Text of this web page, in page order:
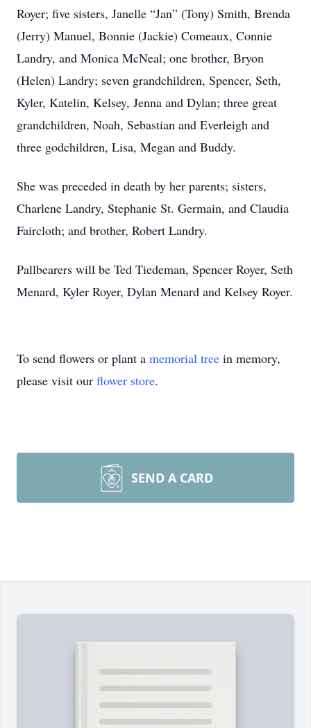
Royer; five sisters, Janelle “Jan” (Tony) Smith, Brenda
(Jerry) Manuel, Bonnie (Jackie) Comeaux, Connie
Landry, and Monica McNeal; one brother, Bryon
(Helen) Landry; seven grandchildren, Spencer, Seth,
Kyler, Katelin, Kelsey, Jenna and Dylan; three great
grandchildren, Noah, Sebastian and Everleigh and
three godchildren, Lisa, Megan and Buddy.
She was preceded in death by her parents; sisters,
Charlene Landry, Stephanie St. Germain, and Claudia
Faircloth; and brother, Robert Landry.
Pallbearers will be Ted Tiedeman, Spencer Royer, Seth
Menard, Kyler Royer, Dylan Menard and Kelsey Royer.
To send flowers or plant a memorial tree in memory,
please visit our flower store.
SEND A CARD